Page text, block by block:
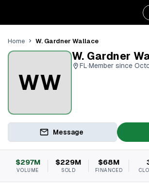
Home W. Gardner Wallace
WW
W. Gardner
FL·Member since
Message
$297M
VOLUME
$229M
SOLD
$68M
FINANCED